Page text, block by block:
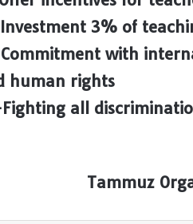
3% of
with
human rights
all
Tammuz